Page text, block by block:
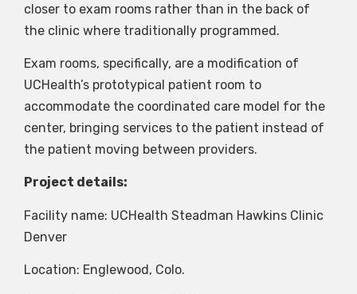
closer to exam rooms rather than in the back of
the clinic where traditionally programmed.
Exam rooms, specifically, are a modification of
UCHealth’s prototypical patient room to
accommodate the coordinated care model for the
center, bringing services to the patient instead of
the patient moving between providers.
Project details:
Facility name: UCHealth Steadman Hawkins Clinic
Denver
Location: Englewood, Colo.